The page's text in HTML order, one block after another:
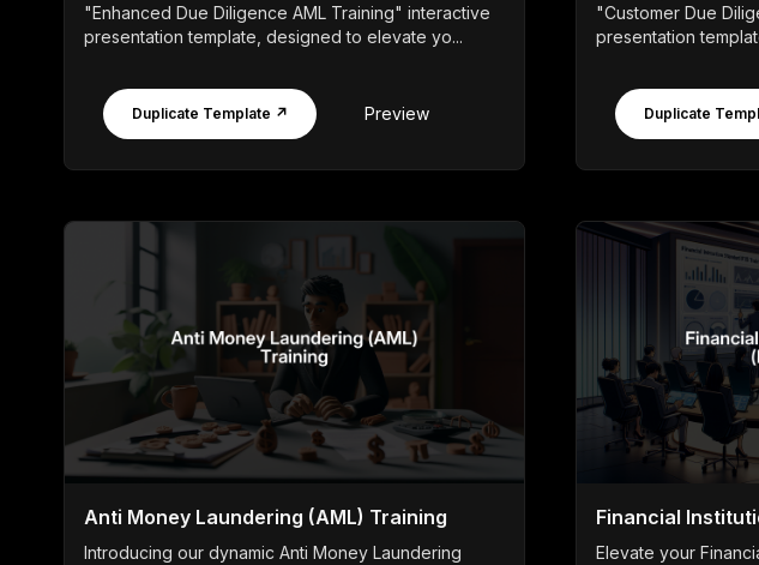
"Enhanced Due Diligence AML Training" interactive
presentation template, designed to elevate yo...
Duplicate Template ↗ Preview
"Customer Due
presentation
Duplicate
Anti Money Laundering (AML) Training
Introducing our dynamic Anti Money Laundering
Financial
Elevate your